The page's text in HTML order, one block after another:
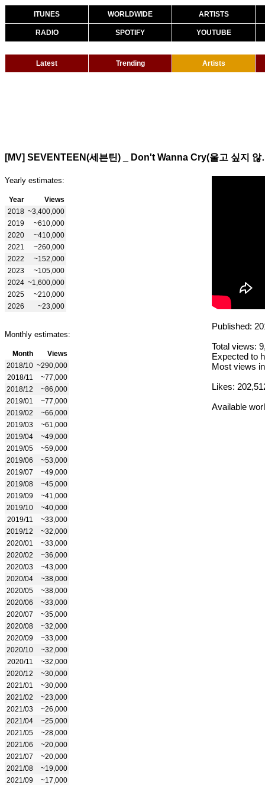
ITUNES WORLDWIDE ARTISTS
RADIO SPOTIFY YOUTUBE
Latest Trending Artists
[MV]
Yearly estimates:
Year
Views
2018 ~3,400,000
2019
~610,000
2020
~410,000
2021
~260,000
2022
~152,000
2023
~105,000
2024 ~1,600,000
2025
~210,000
2026
~23,000
Monthly estimates:
Month
Views
2018/10 ~290,000
2018/11
~77,000
2018/12
~86,000
2019/01
~77,000
2019/02
~66,000
2019/03
~61,000
2019/04
~49,000
2019/05
~59,000
2019/06
~53,000
2019/07
~49,000
2019/08
~45,000
2019/09
~41,000
2019/10
~40,000
2019/11
~33,000
2019/12
~32,000
2020/01
~33,000
2020/02
~36,000
2020/03
~43,000
2020/04
~38,000
2020/05
~38,000
2020/06
~33,000
2020/07
~35,000
2020/08
~32,000
2020/09
~33,000
2020/10
~32,000
2020/11
~32,000
2020/12
~30,000
2021/01
~30,000
2021/02
~23,000
2021/03
~26,000
2021/04
~25,000
2021/05
~28,000
2021/06
~20,000
2021/07
~20,000
2021/08
~19,000
2021/09
~17,000
Published:
Total views:
Expected to
Most views
Likes:
Available